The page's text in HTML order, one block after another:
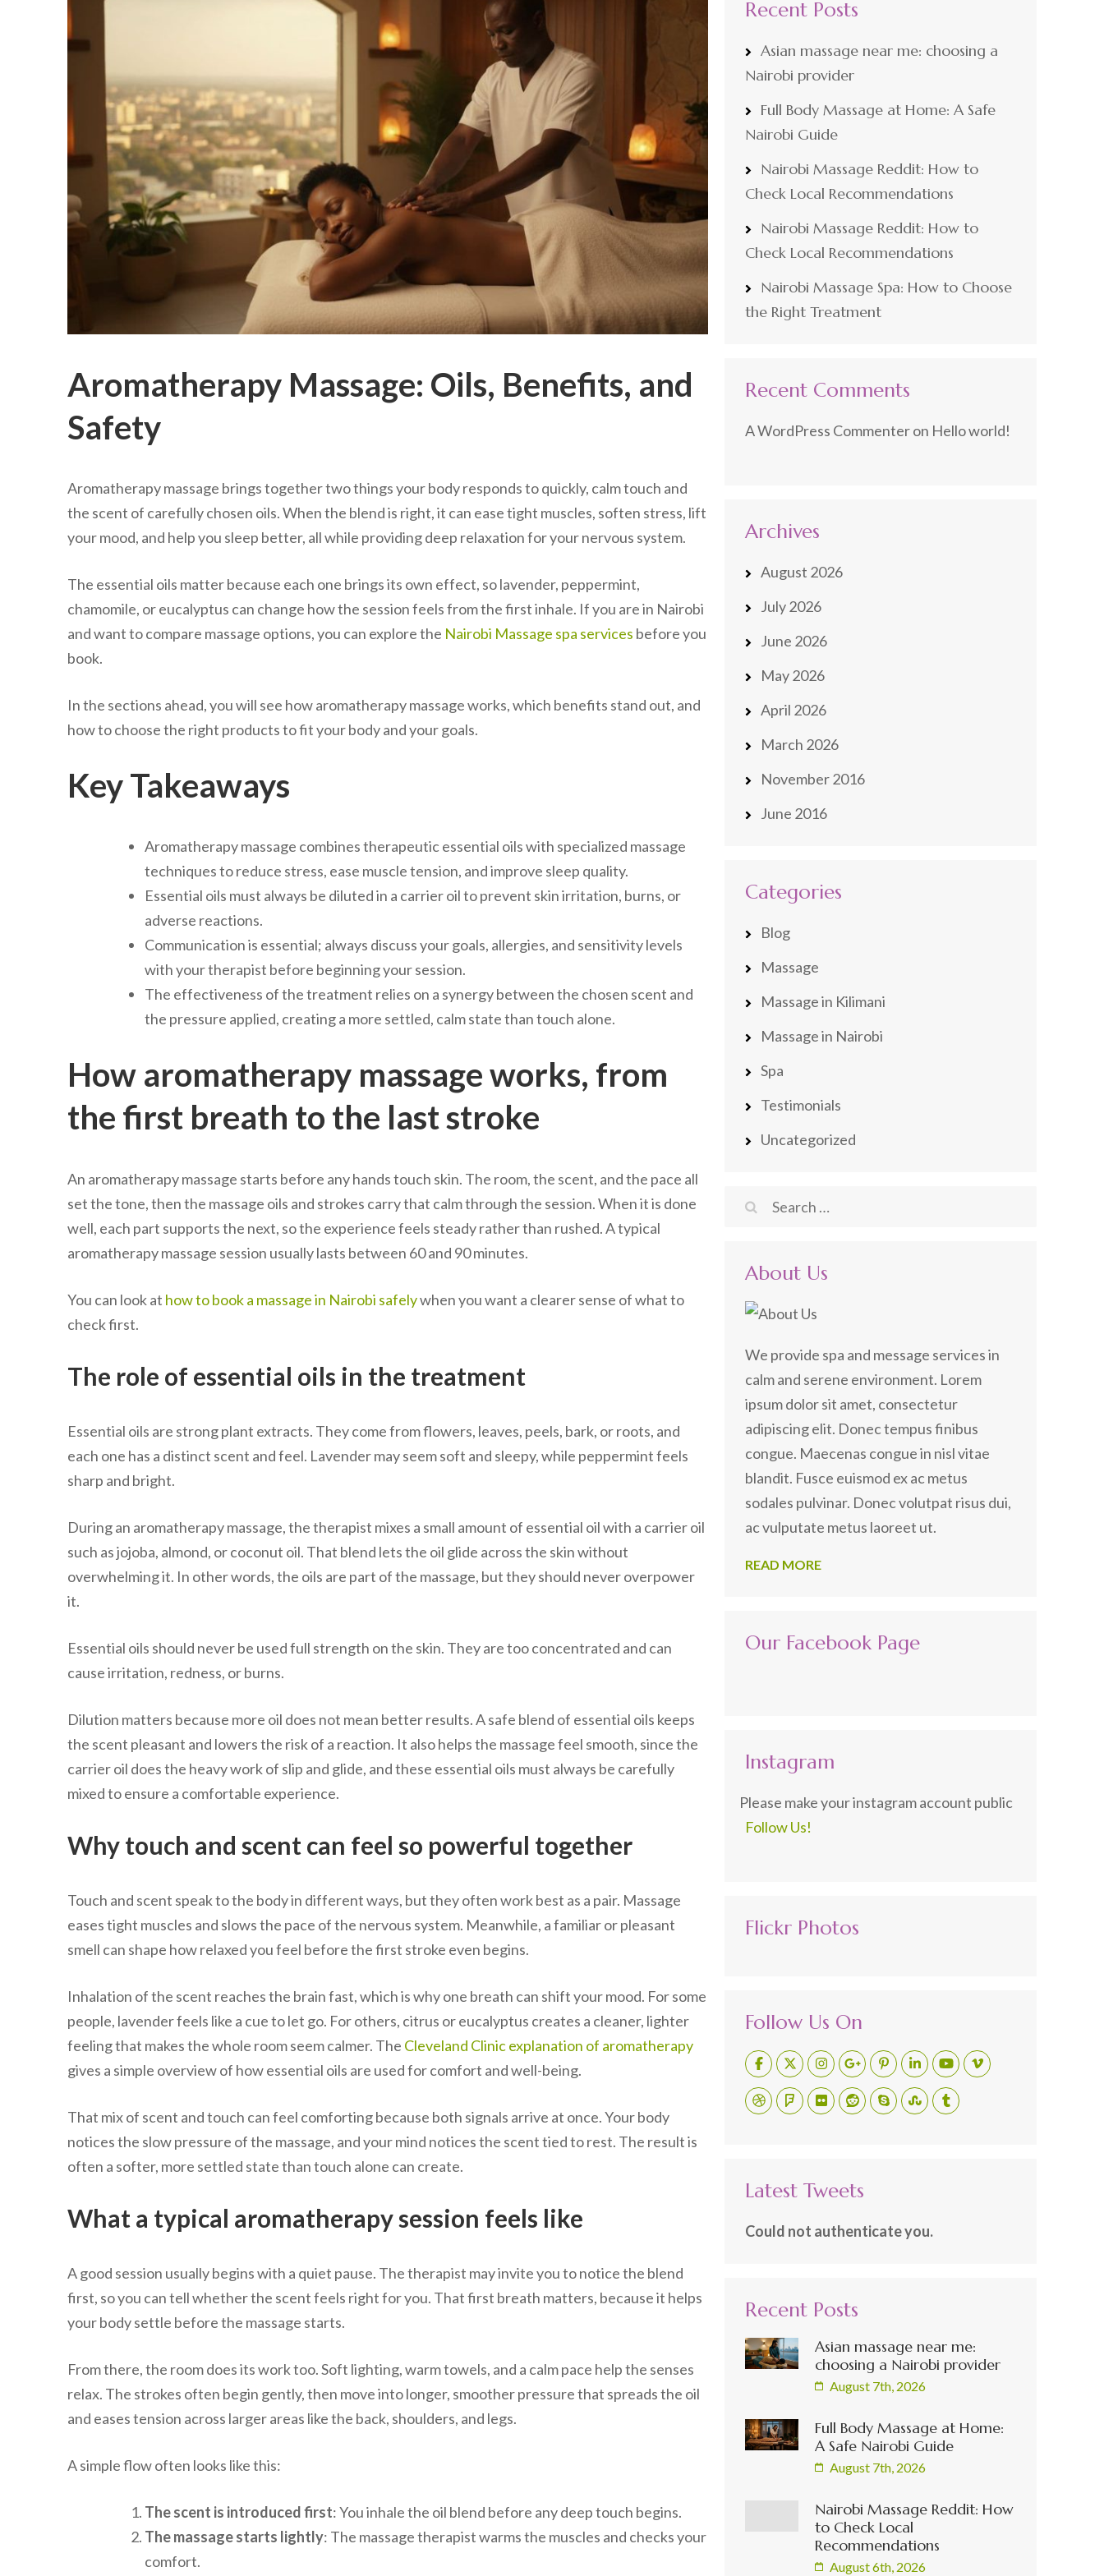
Aromatherapy Massage: Oils, Benefits, and
Safety
Aromatherapy massage brings together two things your body responds to quickly, calm touch and
the scent of carefully chosen oils. When the blend is right, it can ease tight muscles, soften stress, lift
your mood, and help you sleep better, all while providing deep relaxation for your nervous system.
The essential oils matter because each one brings its own effect, so lavender, peppermint,
chamomile, or eucalyptus can change how the session feels from the first inhale. If you are in Nairobi
and want to compare massage options, you can explore the Nairobi Massage spa services before you
book.
In the sections ahead, you will see how aromatherapy massage works, which benefits stand out, and
how to choose the right products to fit your body and your goals.
Key Takeaways
Aromatherapy massage combines therapeutic essential oils with specialized massage
techniques to reduce stress, ease muscle tension, and improve sleep quality.
Essential oils must always be diluted in a carrier oil to prevent skin irritation, burns, or
adverse reactions.
Communication is essential; always discuss your goals, allergies, and sensitivity levels
with your therapist before beginning your session.
The effectiveness of the treatment relies on a synergy between the chosen scent and
the pressure applied, creating a more settled, calm state than touch alone.
How aromatherapy massage works, from
the first breath to the last stroke
An aromatherapy massage starts before any hands touch skin. The room, the scent, and the pace all
set the tone, then the massage oils and strokes carry that calm through the session. When it is done
well, each part supports the next, so the experience feels steady rather than rushed. A typical
aromatherapy massage session usually lasts between 60 and 90 minutes.
You can look at how to book a massage in Nairobi safelywhen you want a clearer sense of what to
check first.
The role of essential oils in the treatment
Essential oils are strong plant extracts. They come from flowers, leaves, peels, bark, or roots, and
each one has a distinct scent and feel. Lavender may seem soft and sleepy, while peppermint feels
sharp and bright.
During an aromatherapy massage, the therapist mixes a small amount of essential oil with a carrier oil
such as jojoba, almond, or coconut oil. That blend lets the oil glide across the skin without
overwhelming it. In other words, the oils are part of the massage, but they should never overpower
it.
Essential oils should never be used full strength on the skin. They are too concentrated and can
cause irritation, redness, or burns.
Dilution matters because more oil does not mean better results. A safe blend of essential oils keeps
the scent pleasant and lowers the risk of a reaction. It also helps the massage feel smooth, since the
carrier oil does the heavy work of slip and glide, and these essential oils must always be carefully
mixed to ensure a comfortable experience.
Why touch and scent can feel so powerful together
Touch and scent speak to the body in different ways, but they often work best as a pair. Massage
eases tight muscles and slows the pace of the nervous system. Meanwhile, a familiar or pleasant
smell can shape how relaxed you feel before the first stroke even begins.
Inhalation of the scent reaches the brain fast, which is why one breath can shift your mood. For some
people, lavender feels like a cue to let go. For others, citrus or eucalyptus creates a cleaner, lighter
feeling that makes the whole room seem calmer. The Cleveland Clinic explanation of aromatherapy
gives a simple overview of how essential oils are used for comfort and well-being.
That mix of scent and touch can feel comforting because both signals arrive at once. Your body
notices the slow pressure of the massage, and your mind notices the scent tied to rest. The result is
often a softer, more settled state than touch alone can create.
What a typical aromatherapy session feels like
A good session usually begins with a quiet pause. The therapist may invite you to notice the blend
first, so you can tell whether the scent feels right for you. That first breath matters, because it helps
your body settle before the massage starts.
From there, the room does its work too. Soft lighting, warm towels, and a calm pace help the senses
relax. The strokes often begin gently, then move into longer, smoother pressure that spreads the oil
and eases tension across larger areas like the back, shoulders, and legs.
A simple flow often looks like this:
The scent is introduced first: You inhale the oil blend before any deep touch begins.
The massage starts lightly: The massage therapist warms the muscles and checks your
comfort.
Recent Posts
Asian massage near me: choosing a
Nairobi provider
Full Body Massage at Home: A Safe
Nairobi Guide
Nairobi Massage Reddit: How to
Check Local Recommendations
Nairobi Massage Reddit: How to
Check Local Recommendations
Nairobi Massage Spa: How to Choose
the Right Treatment
Recent Comments
A WordPress Commenteron Hello world!
Archives
August 2026
July 2026
June 2026
May 2026
April 2026
March 2026
November 2016
June 2016
Categories
Blog
Massage
Massage in Kilimani
Massage in Nairobi
Spa
Testimonials
Uncategorized
Search
About Us
We provide spa and message services in
calm and serene environment. Lorem
ipsum dolor sit amet, consectetur
adipiscing elit. Donec tempus finibus
congue. Maecenas congue in nisl vitae
blandit. Fusce euismod ex ac metus
sodales pulvinar. Donec volutpat risus dui,
ac vulputate metus laoreet ut.
READ MORE
Our Facebook Page
Instagram
Please make your instagram account public
Follow Us!
Flickr Photos
Follow Us On
Latest Tweets
Could not authenticate you.
Recent Posts
Asian massage near me:
choosing a Nairobi provider
August 7th, 2026
Full Body Massage at Home:
A Safe Nairobi Guide
August 7th, 2026
Nairobi Massage Reddit: How
to Check Local
Recommendations
August 6th, 2026